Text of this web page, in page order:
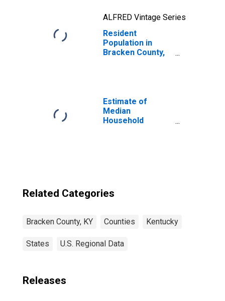
ALFRED Vintage Series
Resident
Population in
Bracken County,
Estimate of
Median
Household
Related Categories
Bracken County, KY Counties Kentucky
States U.S. Regional Data
Releases